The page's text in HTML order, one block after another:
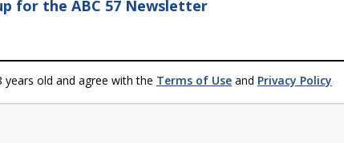
for the ABC 57 Newsletter
years old and agree with the Terms of Use and Privacy Policy